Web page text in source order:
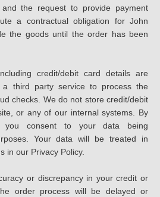
the request to provide payment
a contractual obligation for John
the goods until the order has been
credit/debit card details are
third party service to process the
checks. We do not store credit/debit
or any of our internal systems. By
you consent to your data being
Your data will be treated in
in our Privacy Policy.
or discrepancy in your credit or
order process will be delayed or